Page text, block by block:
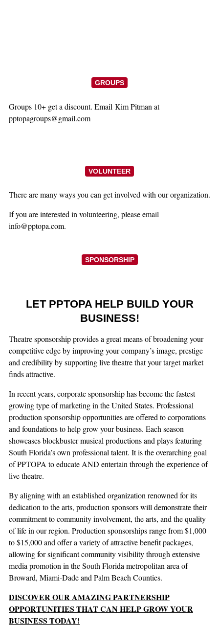
GROUPS
Groups 10+ get a discount. Email Kim Pitman at
pptopagroups@gmail.com
VOLUNTEER
There are many ways you can get involved with our organization.
If you are interested in volunteering, please email
info@pptopa.com.
SPONSORSHIP
LET PPTOPA HELP BUILD YOUR
BUSINESS!
Theatre sponsorship provides a great means of broadening your
competitive edge by improving your company’s image, prestige
and credibility by supporting live theatre that your target market
finds attractive.
In recent years, corporate sponsorship has become the fastest
growing type of marketing in the United States. Professional
production sponsorship opportunities are offered to corporations
and foundations to help grow your business. Each season
showcases blockbuster musical productions and plays featuring
South Florida’s own professional talent. It is the overarching goal
of PPTOPA to educate AND entertain through the experience of
live theatre.
By aligning with an established organization renowned for its
dedication to the arts, production sponsors will demonstrate their
commitment to community involvement, the arts, and the quality
of life in our region. Production sponsorships range from $1,000
to $15,000 and offer a variety of attractive benefit packages,
allowing for significant community visibility through extensive
media promotion in the South Florida metropolitan area of
Broward, Miami-Dade and Palm Beach Counties.
DISCOVER OUR AMAZING PARTNERSHIP
OPPORTUNITIES THAT CAN HELP GROW YOUR
BUSINESS TODAY!